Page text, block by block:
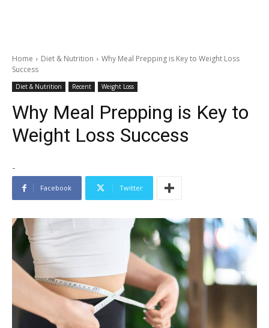
Home Diet & Nutrition
Why Meal Prepping is Key to Weight Loss
Success
Diet & Nutrition Recent Weight Loss
Why Meal Prepping is Key to
Weight Loss Success
-
Facebook Twitter